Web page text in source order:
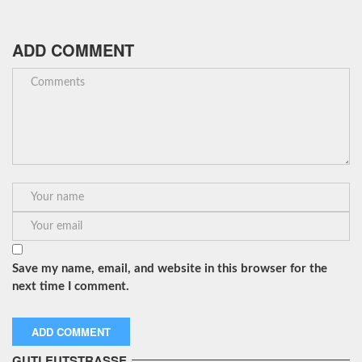
ADD COMMENT
Save my name, email, and website in this browser for the
next time I comment.